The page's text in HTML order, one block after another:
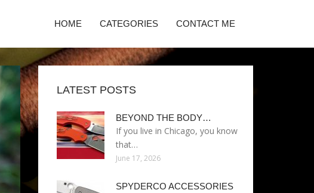
HOME CATEGORIES CONTACT ME
LATEST POSTS
BEYOND THE BODY…
If you live in Chicago, you know
that…
June 17, 2026
SPYDERCO ACCESSORIES